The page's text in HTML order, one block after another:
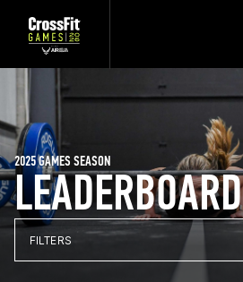
LEADERBOARD
2025 GAMES SEASON
FILTERS